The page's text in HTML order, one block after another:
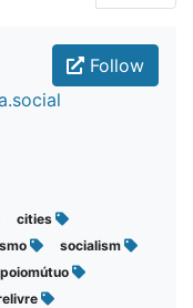
Follow
cities
socialism